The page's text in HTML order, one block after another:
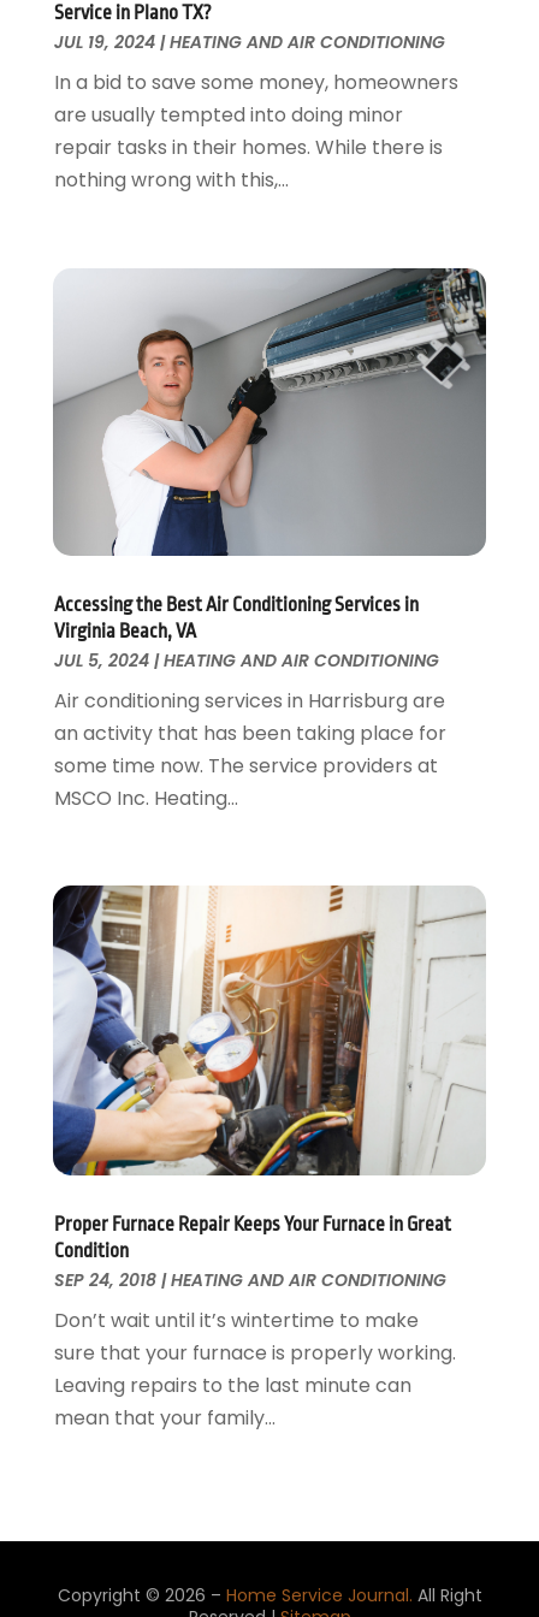
Glass & Mirrors
Glass Repair Service
Heating And Air Conditioning
Home And Garden
Home Appliances
Home Builders
Home Remodeling
Interior Design And Decorating
Kitchen Improvements
Kitchen Remodeling
Landscaping
Landscaping Outdoor Decorating
Locksmith
Painter
Paving Contractor
Pest Control
Pesticides
Plumbing
Refrigeration
Remodeling
Residential Remodeling
Security
Swimming Pool
Swimming Pools And Spas
Tree Service
Wallpaper And Coverings
Waste & Recycling
Water Damage Restoration
Window
Window Installation
Wood Products
Woodworking
May 2018(13)
April 2018 (7)
March 2018(20)
February 2018(11)
January 2018(15)
December 2017(13)
August 2017(17)
July 2017(10)
June 2017 (13)
May 2017(19)
April 2017
(5)
March 2017
February 2017 (7)
January 2017
(10)
November 2016(7)
October 2016(7)
September 2016(7)
August 2016(15)
July 2016(7)
June 2016 (11)
May 2016 (10)
February 2016
(3)
January 2016 (4)
December 2015(12)
November 2015(12)
October 2015 (22)
September 2015
(26)
August 2015(23)
July 2015(13)
June 2015(14)
April 2015(13)
March 2015
February 2015(9)
January 2015(10)
December 2014(17)
November 2014(16)
October 2014(3)
April 2014(23)
Service in Plano TX?
JUL 19, 2024|HEATING AND AIR CONDITIONING
In a bid to save some money, homeowners
are usually tempted into doing minor
repair tasks in their homes. While there is
nothing wrong with this,...
Accessing the Best Air Conditioning Services in
Virginia Beach, VA
JUL 5, 2024|HEATING AND AIR CONDITIONING
Air conditioning services in Harrisburg are
an activity that has been taking place for
some time now. The service providers at
MSCO Inc. Heating...
Proper Furnace Repair Keeps Your Furnace in Great
Condition
SEP 24, 2018|HEATING AND AIR CONDITIONING
Don’t wait until it’s wintertime to make
sure that your furnace is properly working.
Leaving repairs to the last minute can
mean that your family...
Copyright © 2026 – Home Service Journal. All Right